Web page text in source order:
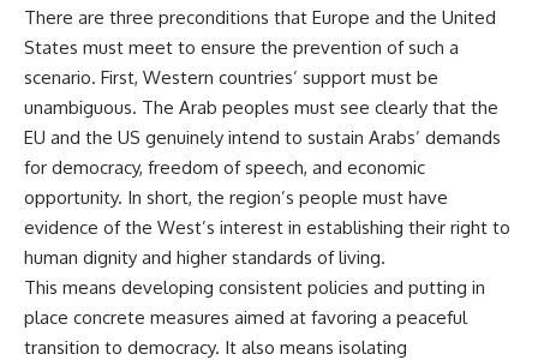
There are three preconditions that Europe and the United
States must meet to ensure the prevention of such a
scenario. First, Western countries’ support must be
unambiguous. The Arab peoples must see clearly that the
EU and the US genuinely intend to sustain Arabs’ demands
for democracy, freedom of speech, and economic
opportunity. In short, the region’s people must have
evidence of the West’s interest in establishing their right to
human dignity and higher standards of living.
This means developing consistent policies and putting in
place concrete measures aimed at favoring a peaceful
transition to democracy. It also means isolating